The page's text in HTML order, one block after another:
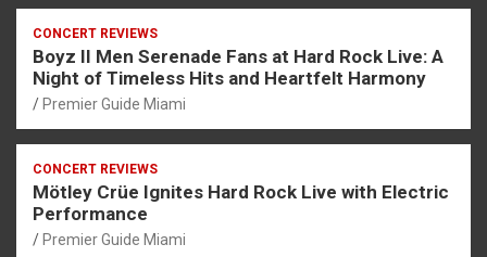
CONCERT REVIEWS
Boyz II Men Serenade Fans at Hard Rock Live: A
Night of Timeless Hits and Heartfelt Harmony
Premier Guide Miami
CONCERT REVIEWS
Mötley Crüe Ignites Hard Rock Live with Electric
Performance
Premier Guide Miami